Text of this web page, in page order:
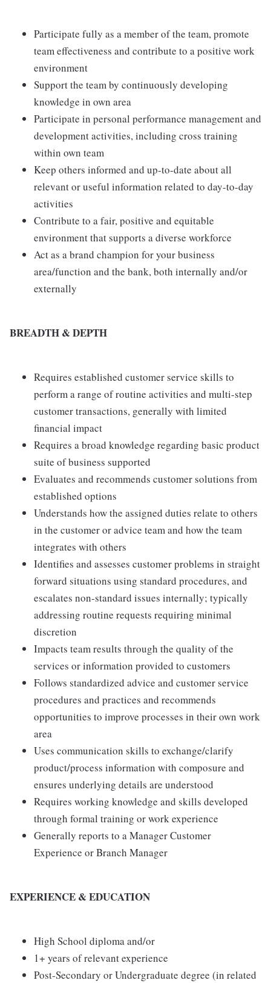
Participate fully as a member of the team, promote
team effectiveness and contribute to a positive work
environment
Support the team by continuously developing
knowledge in own area
Participate in personal performance management and
development activities, including cross training
within own team
Keep others informed and up-to-date about all
relevant or useful information related to day-to-day
activities
Contribute to a fair, positive and equitable
environment that supports a diverse workforce
Act as a brand champion for your business
area/function and the bank, both internally and/or
externally
BREADTH & DEPTH
Requires established customer service skills to
perform a range of routine activities and multi-step
customer transactions, generally with limited
financial impact
Requires a broad knowledge regarding basic product
suite of business supported
Evaluates and recommends customer solutions from
established options
Understands how the assigned duties relate to others
in the customer or advice team and how the team
integrates with others
Identifies and assesses customer problems in straight
forward situations using standard procedures, and
escalates non-standard issues internally; typically
addressing routine requests requiring minimal
discretion
Impacts team results through the quality of the
services or information provided to customers
Follows standardized advice and customer service
procedures and practices and recommends
opportunities to improve processes in their own work
area
Uses communication skills to exchange/clarify
product/process information with composure and
ensures underlying details are understood
Requires working knowledge and skills developed
through formal training or work experience
Generally reports to a Manager Customer
Experience or Branch Manager
EXPERIENCE & EDUCATION
High School diploma and/or
1+ years of relevant experience
Post-Secondary or Undergraduate degree (in related